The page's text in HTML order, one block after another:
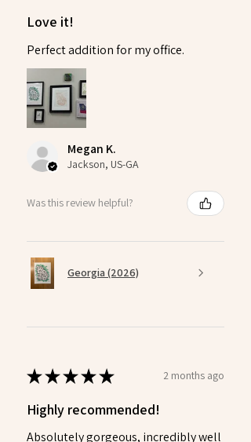
Love it!
Perfect addition for my office.
Megan K.
Jackson, US-GA
Was this review helpful?
Georgia (2026)
★★★★★ 2 months ago
Highly recommended!
Absolutely gorgeous, incredibly well